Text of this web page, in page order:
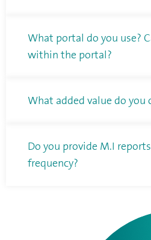
What portal do you use?
within the portal?
What added value do you
Do you provide M.I
frequency?